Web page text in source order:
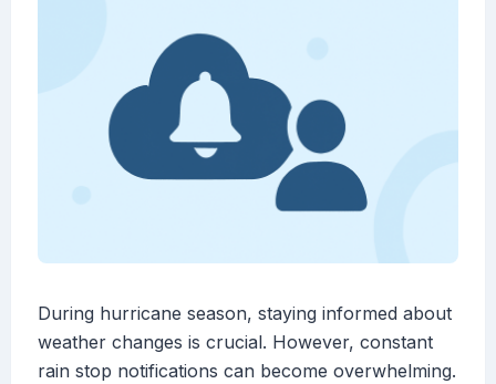
During hurricane season, staying informed about
weather changes is crucial. However, constant
rain stop notifications can become overwhelming.